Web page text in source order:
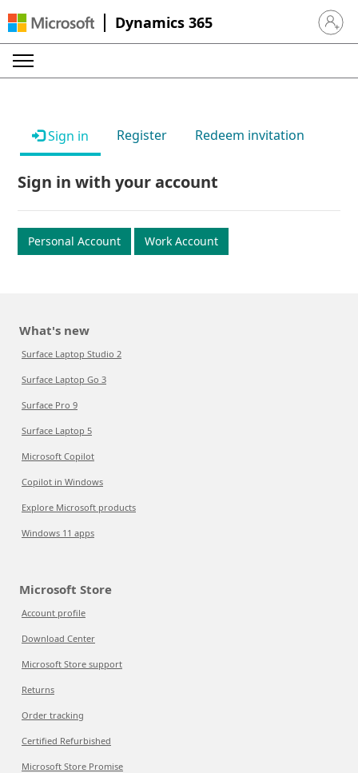
Dynamics 365 Sign in
Sign in Register Redeem invitation
Sign in with your account
Personal Account Work Account
What's new
Surface Laptop Studio 2
Surface Laptop Go 3
Surface Pro 9
Surface Laptop 5
Microsoft Copilot
Copilot in Windows
Explore Microsoft products
Windows 11 apps
Microsoft Store
Account profile
Download Center
Microsoft Store support
Returns
Order tracking
Certified Refurbished
Microsoft Store Promise